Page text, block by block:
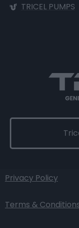
TRICEL PUMPS
Privacy Policy
Terms &